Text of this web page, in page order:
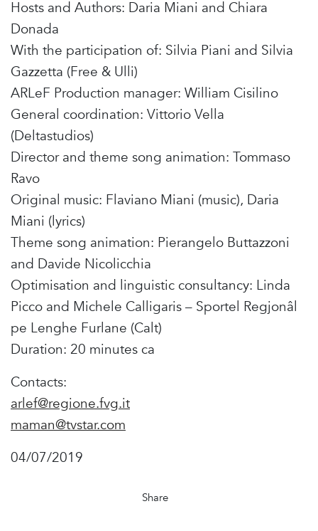
Hosts and Authors: Daria Miani and Chiara
Donada
With the participation of: Silvia Piani and Silvia
Gazzetta (Free & Ulli)
ARLeF Production manager: William Cisilino
General coordination: Vittorio Vella
(Deltastudios)
Director and theme song animation: Tommaso
Ravo
Original music: Flaviano Miani (music), Daria
Miani (lyrics)
Theme song animation: Pierangelo Buttazzoni
and Davide Nicolicchia
Optimisation and linguistic consultancy: Linda
Picco and Michele Calligaris – Sportel Regjonâl
pe Lenghe Furlane (Calt)
Duration: 20 minutes ca
Contacts:
arlef@regione.fvg.it
maman@tvstar.com
04/07/2019
Share